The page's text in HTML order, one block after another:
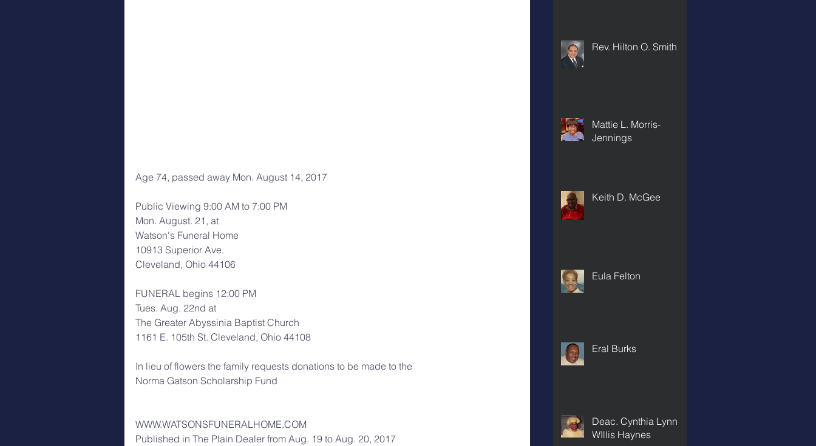
Age 74, passed away Mon. August 14, 2017
Public Viewing 9:00 AM to 7:00 PM
Mon. August. 21, at
Watson's Funeral Home
10913 Superior Ave.
Cleveland, Ohio 44106
FUNERAL begins 12:00 PM
Tues. Aug. 22nd at
The Greater Abyssinia Baptist Church
1161 E. 105th St. Cleveland, Ohio 44108
In lieu of flowers the family requests donations to be made to the
Norma Gatson Scholarship Fund
WWW.WATSONSFUNERALHOME.COM
Published in The Plain Dealer from Aug. 19 to Aug. 20, 2017
Rev. Hilton O. Smith
Mattie L. Morris-
Jennings
Keith D. McGee
Eula Felton
Eral Burks
Deac. Cynthia Lynn
WIllis Haynes